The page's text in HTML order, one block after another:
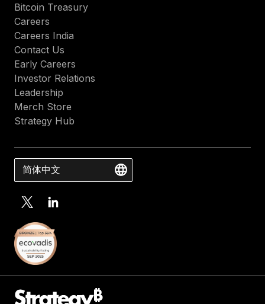
Bitcoin Treasury
Careers
Careers India
Contact Us
Early Careers
Investor Relations
Leadership
Merch Store
Strategy Hub
简体中文